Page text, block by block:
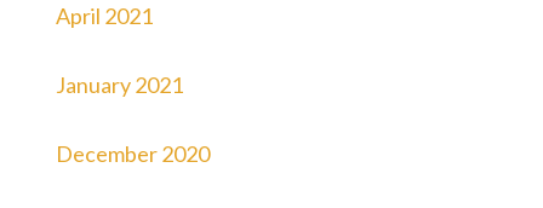
April 2021
January 2021
December 2020